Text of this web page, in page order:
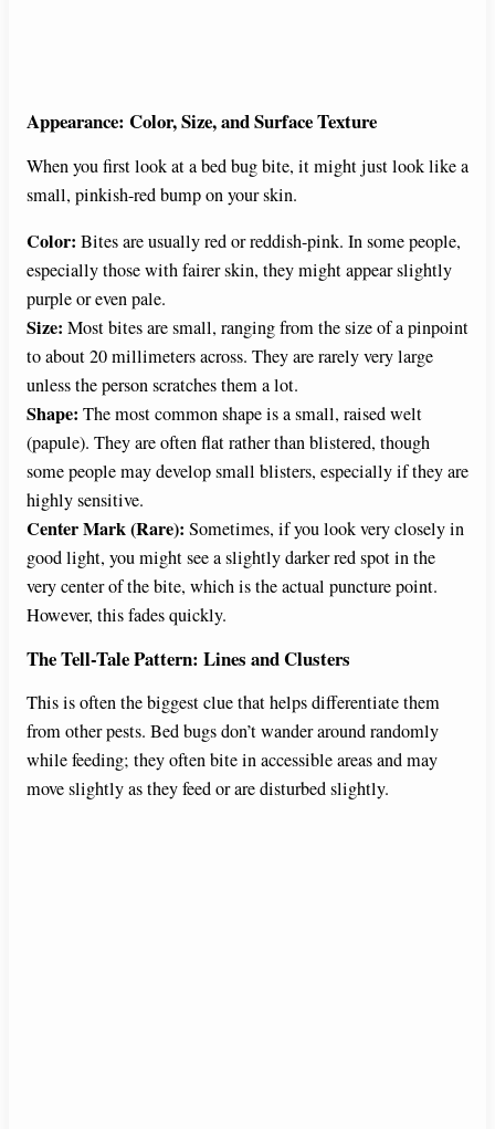
Appearance: Color, Size, and Surface Texture
When you first look at a bed bug bite, it might just look like a
small, pinkish-red bump on your skin.
Color: Bites are usually red or reddish-pink. In some people,
especially those with fairer skin, they might appear slightly
purple or even pale.
Size: Most bites are small, ranging from the size of a pinpoint
to about 20 millimeters across. They are rarely very large
unless the person scratches them a lot.
Shape: The most common shape is a small, raised welt
(papule). They are often flat rather than blistered, though
some people may develop small blisters, especially if they are
highly sensitive.
Center Mark (Rare): Sometimes, if you look very closely in
good light, you might see a slightly darker red spot in the
very center of the bite, which is the actual puncture point.
However, this fades quickly.
The Tell-Tale Pattern: Lines and Clusters
This is often the biggest clue that helps differentiate them
from other pests. Bed bugs don’t wander around randomly
while feeding; they often bite in accessible areas and may
move slightly as they feed or are disturbed slightly.